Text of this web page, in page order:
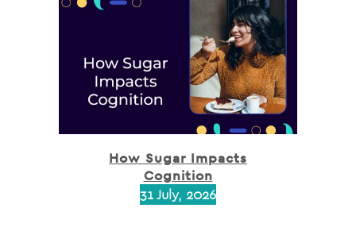
How Sugar Impacts
Cognition
31 July, 2026